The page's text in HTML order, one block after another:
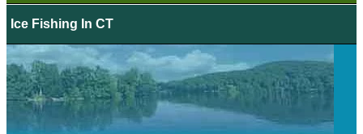
Ice Fishing In CT